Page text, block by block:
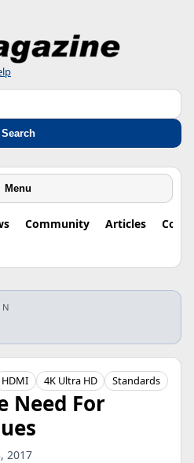
Search
Menu
Community Articles
HDMI 4K Ultra HD Standards
Need For
2017